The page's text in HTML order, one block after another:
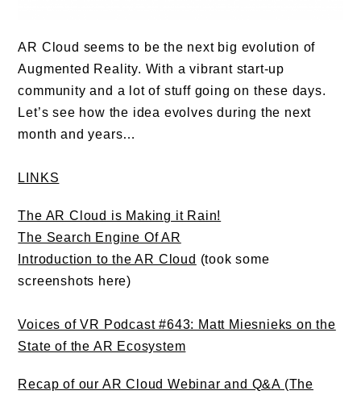
AR Cloud seems to be the next big evolution of
Augmented Reality. With a vibrant start-up
community and a lot of stuff going on these days.
Let’s see how the idea evolves during the next
month and years…
LINKS
The AR Cloud is Making it Rain!
The Search Engine Of AR
Introduction to the AR Cloud (took some
screenshots here)
Voices of VR Podcast #643: Matt Miesnieks on the
State of the AR Ecosystem
Recap of our AR Cloud Webinar and Q&A (The